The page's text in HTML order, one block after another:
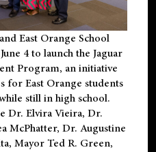
East Orange School
4 to launch the Jaguar
Program, an initiative
for East Orange students
still in high school.
Dr. Elvira Vieira, Dr.
McPhatter, Dr. Augustine
Mayor Ted R. Green,